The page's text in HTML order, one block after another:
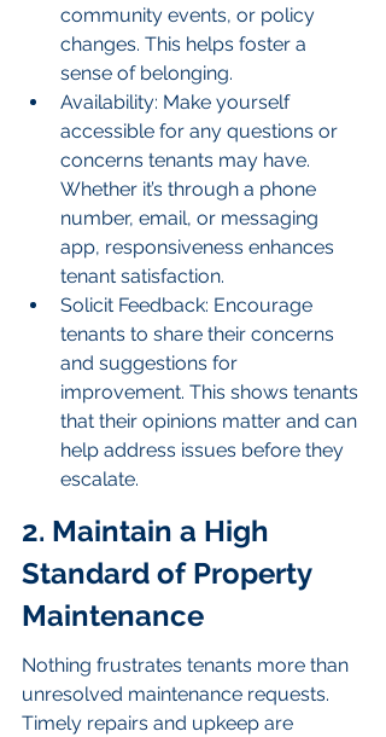
community events, or policy
changes. This helps foster a
sense of belonging.
Availability: Make yourself
accessible for any questions or
concerns tenants may have.
Whether it’s through a phone
number, email, or messaging
app, responsiveness enhances
tenant satisfaction.
Solicit Feedback: Encourage
tenants to share their concerns
and suggestions for
improvement. This shows tenants
that their opinions matter and can
help address issues before they
escalate.
2. Maintain a High
Standard of Property
Maintenance
Nothing frustrates tenants more than
unresolved maintenance requests.
Timely repairs and upkeep are